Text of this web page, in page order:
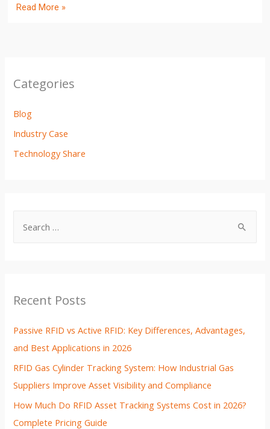
Read More »
Categories
Blog
Industry Case
Technology Share
Recent Posts
Passive RFID vs Active RFID: Key Differences, Advantages,
and Best Applications in 2026
RFID Gas Cylinder Tracking System: How Industrial Gas
Suppliers Improve Asset Visibility and Compliance
How Much Do RFID Asset Tracking Systems Cost in 2026?
Complete Pricing Guide